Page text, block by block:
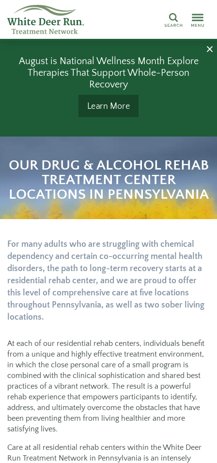
Search
August is National Wellness Month Explore
Therapies That Support Whole-Person
Recovery
Learn More
OUR DRUG & ALCOHOL REHAB
TREATMENT CENTER
LOCATIONS IN PENNSYLVANIA
For many adults who are struggling with chemical
dependency and certain co-occurring mental health
disorders, the path to long-term recovery starts at a
residential rehab center, and we are proud to offer
this level of comprehensive care at five locations
throughout Pennsylvania, as well as two sober living
locations.
At each of our residential rehab centers, individuals benefit
from a unique and highly effective treatment environment,
in which the close personal care of a small program is
combined with the clinical sophistication and shared best
practices of a vibrant network. The result is a powerful
rehab experience that empowers participants to identify,
address, and ultimately overcome the obstacles that have
been preventing them from living healthier and more
satisfying lives.
Care at all residential rehab centers within the White Deer
Run Treatment Network in Pennsylvania is an intensely